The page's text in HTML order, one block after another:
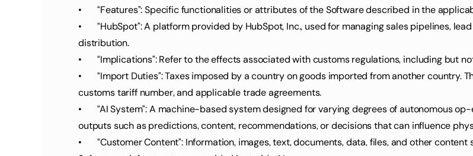
•	“Features”: Specific functionalities or attributes of the Software described in the
•	“HubSpot”: A platform provided by HubSpot, Inc., used for managing sales pipelines, lead generation, contact tracking, and sales reporting for software
distribution.
•	“Implications”: Refer to the effects associated with customs regulations, including
•	“Import Duties”: Taxes imposed by a country on goods imported from another country. The rate of import duties depends on the type of goods, the
customs tariff number, and applicable trade agreements.
•	“AI System”: A machine-based system designed for varying degrees of autonomous op-eration. It may be adaptable after deployment, generating
outputs such as predictions, content, recommendations, or decisions that can influence
•	“Customer Content”: Information, images, text, documents, data, files, and other content submitted by the Customer to traide AI or stored within the